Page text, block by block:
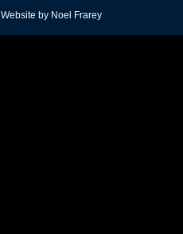
Website by Noel Frarey